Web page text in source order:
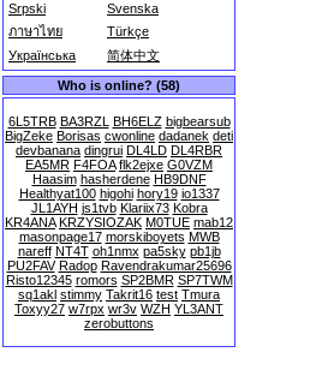
Srpski
Svenska
ภาษาไทย
Türkçe
Українська
简体中文
Who is online? (58)
6L5TRB BA3RZL BH6ELZ bigbearsub
BigZeke Borisas cwonline dadanek deti
devbanana dingrui DL4LD DL4RBR
EA5MR F4FOA flk2ejxe G0VZM
Haasim hasherdene HB9DNF
Healthyat100 higohi hory19 io1337
JL1AYH js1tvb Klariix73 Kobra
KR4ANA KRZYSIOZAK M0TUE mab12
masonpage17 morskiboyets MWB
nareff NT4T oh1nmx pa5sky pb1jb
PU2FAV Radop Ravendrakumar25696
Risto12345 romors SP2BMR SP7TWM
sq1akl stimmy Takrit16 test Tmura
Toxyy27 w7rpx wr3v WZH YL3ANT
zerobuttons